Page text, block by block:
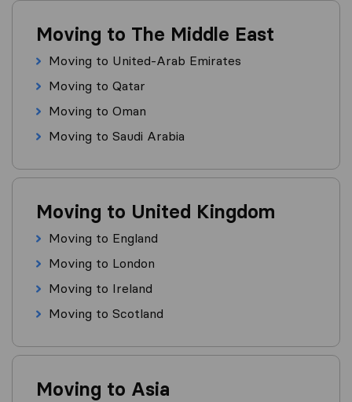
Moving to The Middle East
Moving to United-Arab Emirates
Moving to Qatar
Moving to Oman
Moving to Saudi Arabia
Moving to United Kingdom
Moving to England
Moving to London
Moving to Ireland
Moving to Scotland
Moving to Asia